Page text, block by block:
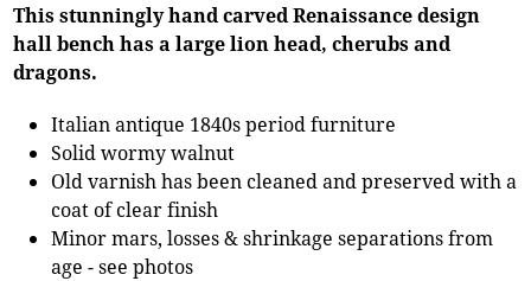
This stunningly hand carved Renaissance design
hall bench has a large lion head, cherubs and
dragons.
Italian antique 1840s period furniture
Solid wormy walnut
Old varnish has been cleaned and preserved with a
coat of clear finish
Minor mars, losses & shrinkage separations from
age - see photos